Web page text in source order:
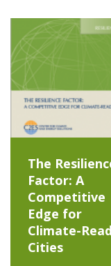
The
Factor: A
Competitive
Edge for
Climate-
Cities